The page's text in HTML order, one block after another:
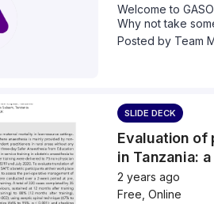
For more
https://
Instagram:
Youtube:
LinkedIn:https://
Welcome to
Why not take
you come from
Posted by Team
SLIDE DECK
Evaluation of
in Tanzania:
2 years ago
Free, Online